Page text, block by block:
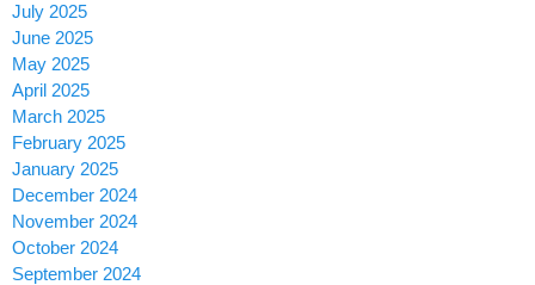
July 2025
June 2025
May 2025
April 2025
March 2025
February 2025
January 2025
December 2024
November 2024
October 2024
September 2024